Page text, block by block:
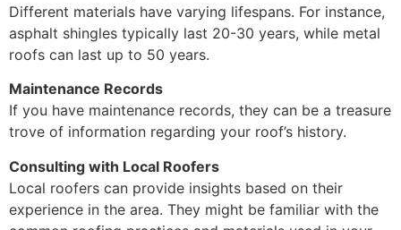
Different materials have varying lifespans. For instance,
asphalt shingles typically last 20-30 years, while metal
roofs can last up to 50 years.
Maintenance Records
If you have maintenance records, they can be a treasure
trove of information regarding your roof’s history.
Consulting with Local Roofers
Local roofers can provide insights based on their
experience in the area. They might be familiar with the